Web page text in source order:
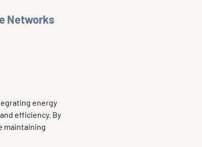
Networks
energy
efficiency. By
maintaining